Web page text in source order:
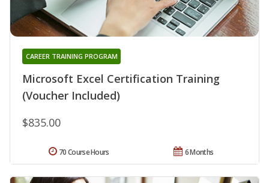
Microsoft Excel Certification Training
(Voucher Included)
CAREER TRAINING PROGRAM
$835.00
6 Months
70 Course Hours